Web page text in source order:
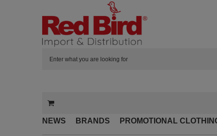
NEWS BRANDS PROMOTIONAL